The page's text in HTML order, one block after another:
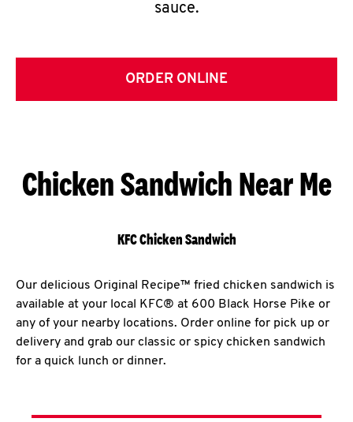
sauce.
ORDER ONLINE
Chicken Sandwich Near Me
KFC Chicken Sandwich
Our delicious Original Recipe™ fried chicken sandwich is
available at your local KFC® at 600 Black Horse Pike or
any of your nearby locations. Order online for pick up or
delivery and grab our classic or spicy chicken sandwich
for a quick lunch or dinner.